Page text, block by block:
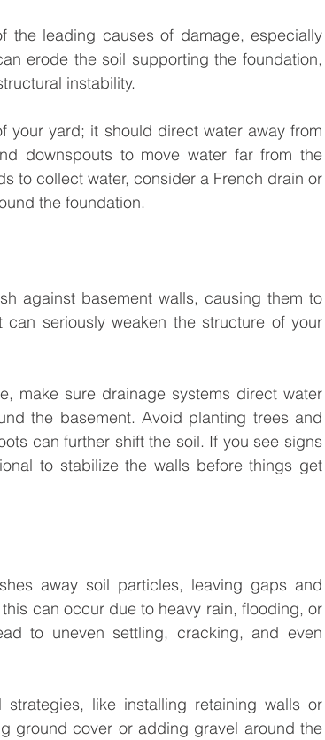
the leading causes of damage, especially
erode the soil supporting the foundation,
instability.
your yard; it should direct water away from
downspouts to move water far from the
to collect water, consider a French drain or
the foundation.
against basement walls, causing them to
seriously weaken the structure of your
make sure drainage systems direct water
the basement. Avoid planting trees and
can further shift the soil. If you see signs
to stabilize the walls before things get
away soil particles, leaving gaps and
can occur due to heavy rain, flooding, or
to uneven settling, cracking, and even
strategies, like installing retaining walls or
ground cover or adding gravel around the